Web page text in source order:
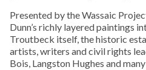
Presented by the Wassaic
Dunn’s richly layered paintings
Troutbeck itself, the historic
artists, writers and civil rights
Bois, Langston Hughes and